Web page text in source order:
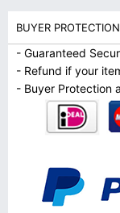
BUYER PROTECTION
- Guaranteed
- Refund if your
- Buyer Protection